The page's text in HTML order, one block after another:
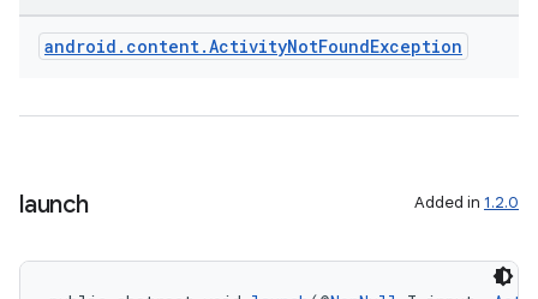
android . content.ActivityNotFoundException
launch Added in 1.2.0